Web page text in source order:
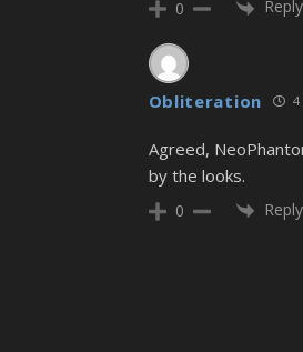
0 Reply
Obliteration 4
Agreed,
by the looks.
0 Reply